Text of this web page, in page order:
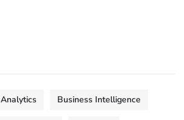
Analytics Business Intelligence